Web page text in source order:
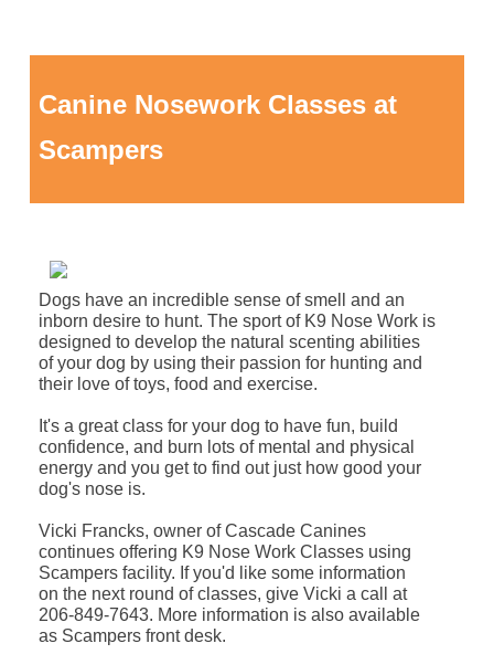
Canine Nosework Classes at
Scampers
Dogs have an incredible sense of smell and an
inborn desire to hunt. The sport of K9 Nose Work is
designed to develop the natural scenting abilities
of your dog by using their passion for hunting and
their love of toys, food and exercise.
It's a great class for your dog to have fun, build
confidence, and burn lots of mental and physical
energy and you get to find out just how good your
dog's nose is.
Vicki Francks, owner of Cascade Canines
continues offering K9 Nose Work Classes using
Scampers facility. If you'd like some information
on the next round of classes, give Vicki a call at
206-849-7643. More information is also available
as Scampers front desk.